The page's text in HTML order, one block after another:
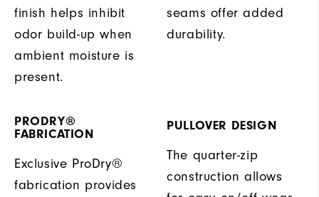
finish helps inhibit
odor build-up when
ambient moisture is
present.
seams offer added
durability.
PRODRY®
FABRICATION
Exclusive ProDry®
fabrication provides
PULLOVER DESIGN
The quarter-zip
construction allows